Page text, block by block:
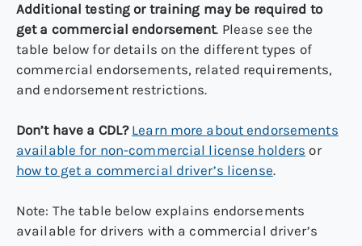
Additional testing or training may be required to
get a commercial endorsement. Please see the
table below for details on the different types of
commercial endorsements, related requirements,
and endorsement restrictions.
Don’t have a CDL? Learn more about endorsements
available for non-commercial license holders or
how to get a commercial driver’s license.
Note: The table below explains endorsements
available for drivers with a commercial driver’s